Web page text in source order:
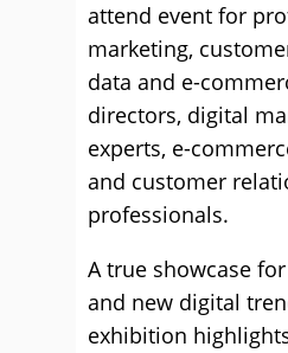
attend event for
marketing,
data and e-
directors, digital
experts, e-
and customer
professionals.
A true showcase for
and new digital
exhibition